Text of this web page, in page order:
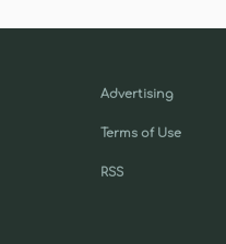
Advertising
Terms of Use
RSS